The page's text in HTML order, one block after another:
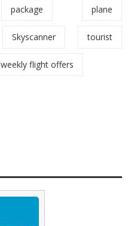
package plane
Skyscanner tourist
weekly flight offers